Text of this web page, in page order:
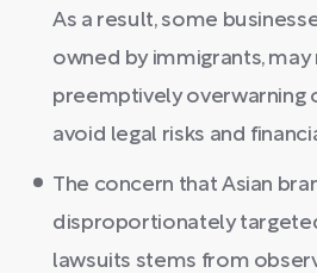
As a result, some
owned by immigrants,
preemptively overwarning
avoid legal risks and
The concern that Asian
disproportionately
lawsuits stems from